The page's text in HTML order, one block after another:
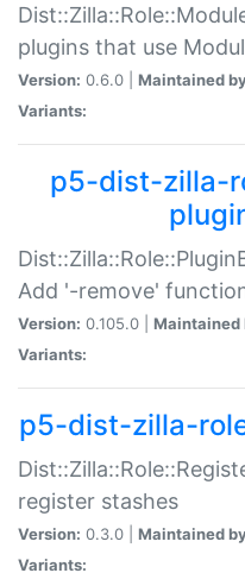
plugins that use
Version: 0.6.0 | Maintained
Variants:
p5-dist-zilla-
Add '-remove'
Version: 0.105.0 | Maintained
Variants:
p5-dist-zilla-
register stashes
Version: 0.3.0 | Maintained
Variants: